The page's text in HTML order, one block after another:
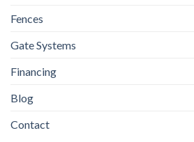
Fences
Gate Systems
Financing
Blog
Contact